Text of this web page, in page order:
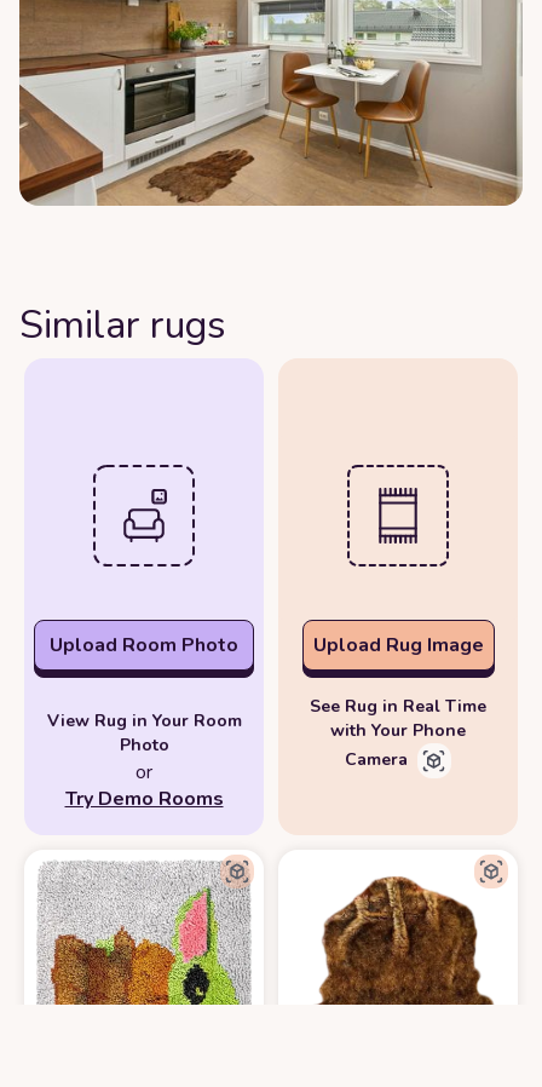
Similar rugs
Upload Room Photo
View Rug in Your Room
Photo
or
Try Demo Rooms
Upload Rug Image
See Rug in Real Time
with Your Phone
Camera